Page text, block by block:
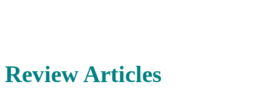
Review Articles